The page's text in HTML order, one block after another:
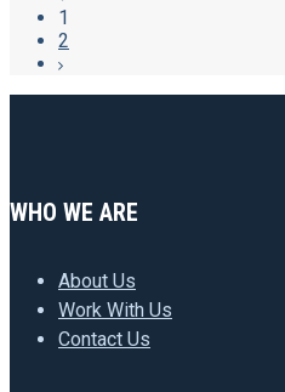
1
2
WHO WE ARE
About Us
Work With Us
Contact Us